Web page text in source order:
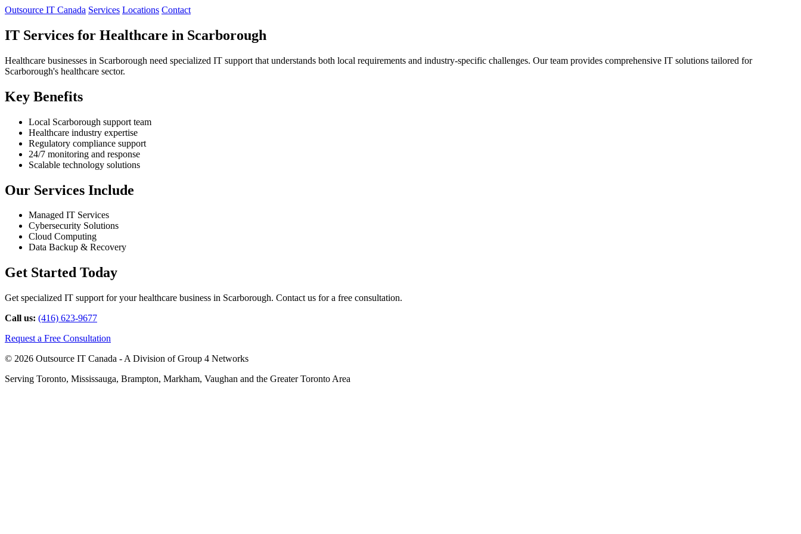
Outsource IT Canada Services Locations Contact
IT Services for Healthcare in Scarborough
Healthcare businesses in Scarborough need specialized IT support that understands both local requirements and industry-specific challenges. Our team provides comprehensive IT solutions tailored for
Scarborough's healthcare sector.
Key Benefits
Local Scarborough support team
Healthcare industry expertise
Regulatory compliance support
24/7 monitoring and response
Scalable technology solutions
Our Services Include
Managed IT Services
Cybersecurity Solutions
Cloud Computing
Data Backup & Recovery
Get Started Today
Get specialized IT support for your healthcare business in Scarborough. Contact us for a free consultation.
Call us: (416) 623-9677
Request a Free Consultation
© 2026 Outsource IT Canada - A Division of Group 4 Networks
Serving Toronto, Mississauga, Brampton, Markham, Vaughan and the Greater Toronto Area